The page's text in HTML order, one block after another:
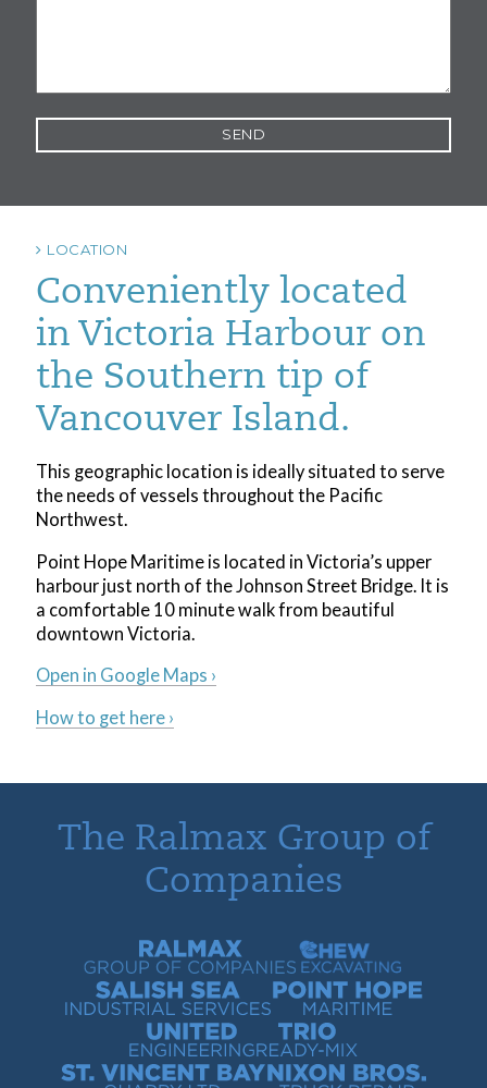
LOCATION
Conveniently located
in Victoria Harbour on
the Southern tip of
Vancouver Island.
This geographic location is ideally situated to serve
the needs of vessels throughout the Pacific
Northwest.
Point Hope Maritime is located in Victoria’s upper
harbour just north of the Johnson Street Bridge. It is
a comfortable 10 minute walk from beautiful
downtown Victoria.
Open in Google Maps ›
How to get here ›
The Ralmax Group of
Companies
Ralmax Group of CompaniesChew Contracting
Salish Sea Industrial ServicesPoint Hope Maritime
United EngineeringTrio Ready-Mix
St. Vincent Bay Quarry
Nixon Bros. Truck Repair